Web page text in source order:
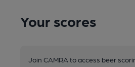
Your scores
Join CAMRA to access beer